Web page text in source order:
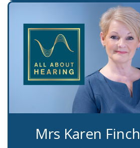
Mrs Karen Finch